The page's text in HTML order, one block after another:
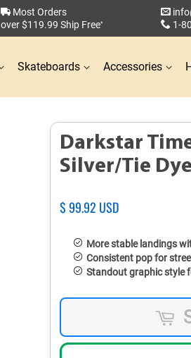
Most Orders
over $119.99 Ship Free*
1-
Skateboards Accessories
Darkstar
Silver/Tie
Regular
$ 99.92 USDSale
More stable landings
Consistent pop for
Standout graphic style